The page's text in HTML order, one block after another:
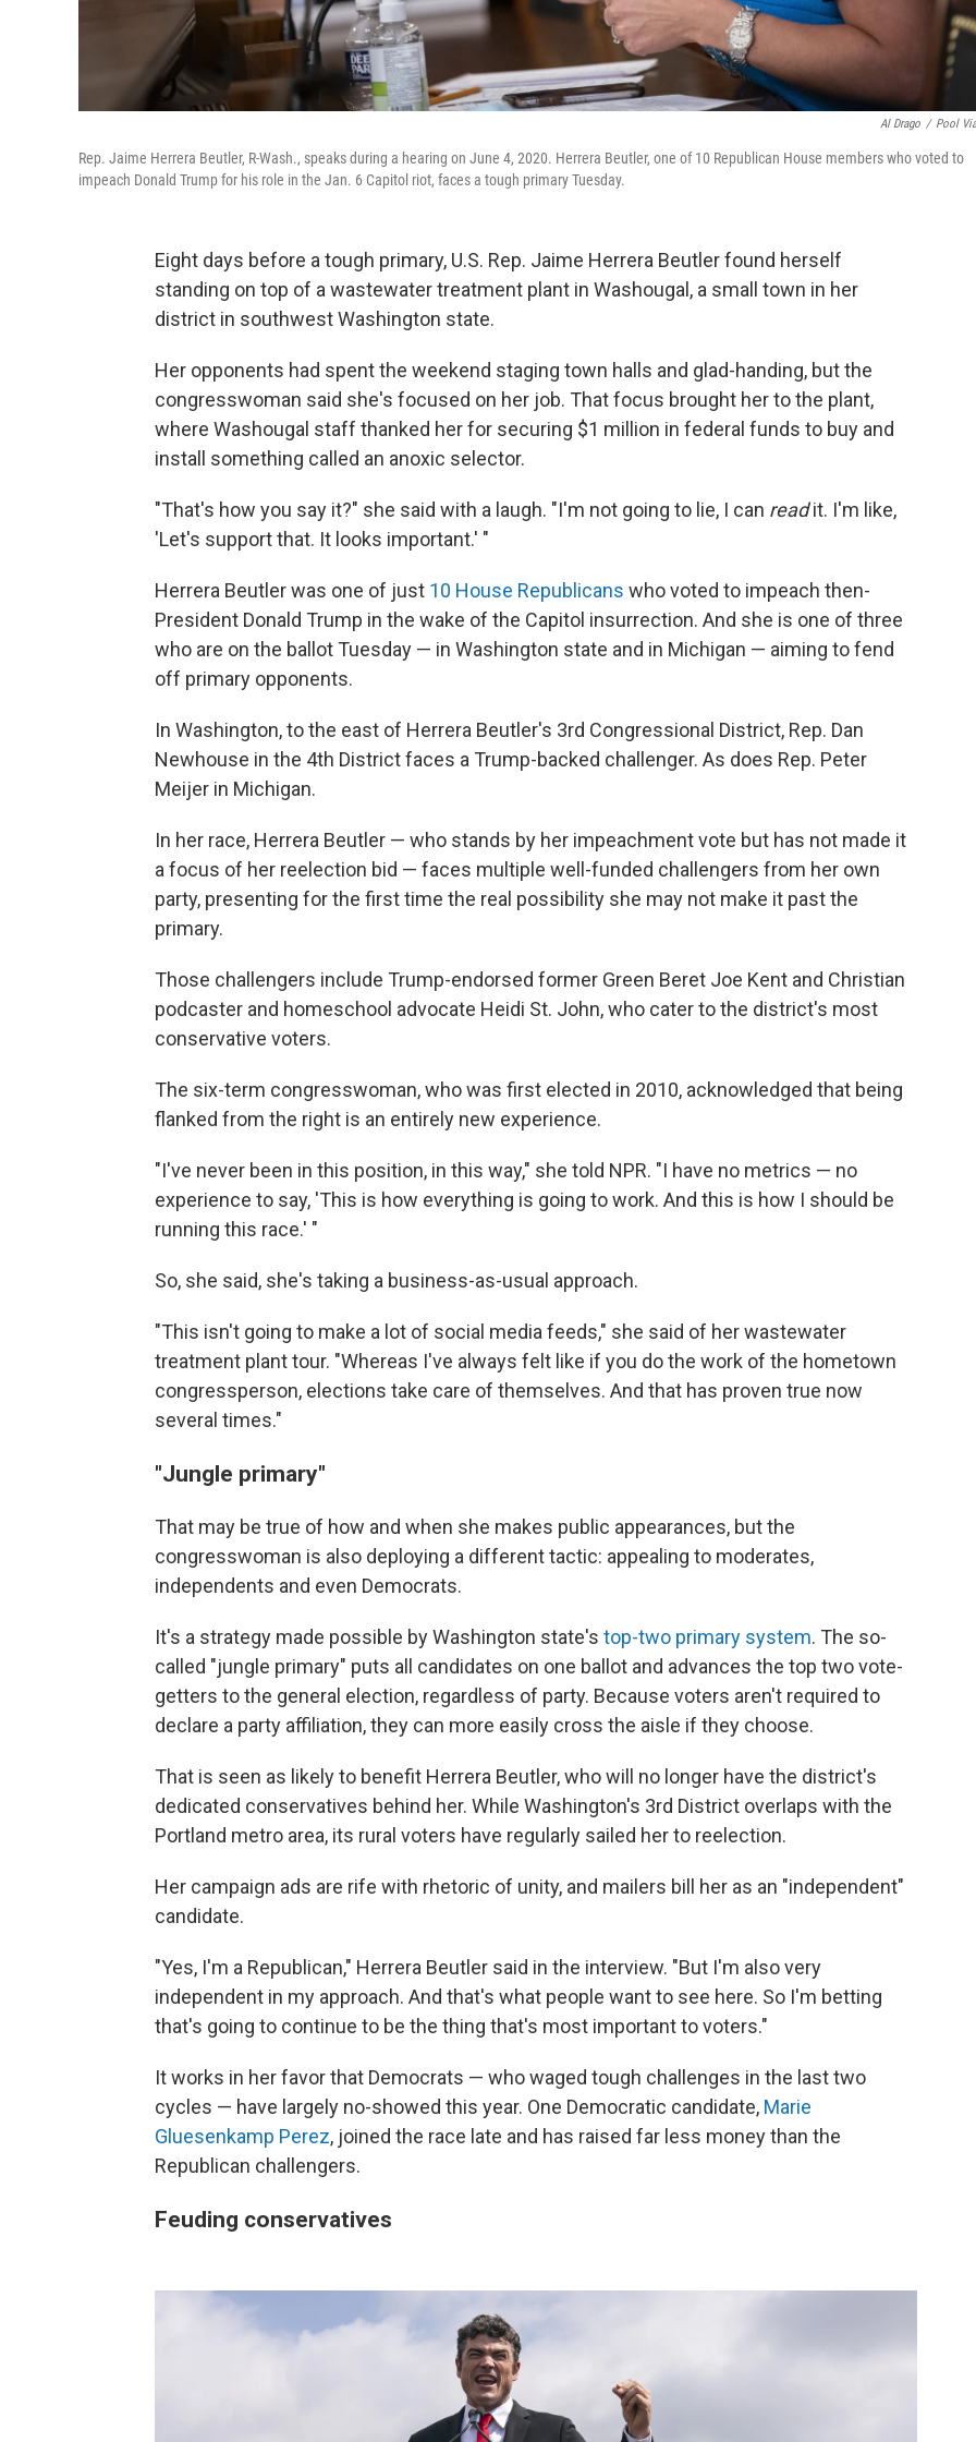
Al Drago / Pool
Rep. Jaime Herrera Beutler, R-Wash., speaks during a hearing on June 4, 2020. Herrera Beutler, one of 10 Republican House members who voted to
impeach Donald Trump for his role in the Jan. 6 Capitol riot, faces a tough primary Tuesday.
Eight days before a tough primary, U.S. Rep. Jaime Herrera Beutler found herself
standing on top of a wastewater treatment plant in Washougal, a small town in her
district in southwest Washington state.
Her opponents had spent the weekend staging town halls and glad-handing, but the
congresswoman said she's focused on her job. That focus brought her to the plant,
where Washougal staff thanked her for securing $1 million in federal funds to buy and
install something called an anoxic selector.
"That's how you say it?" she said with a laugh. "I'm not going to lie, I can readit. I'm like,
'Let's support that. It looks important.' "
Herrera Beutler was one of just 10 House Republicans who voted to impeach then-
President Donald Trump in the wake of the Capitol insurrection. And she is one of three
who are on the ballot Tuesday — in Washington state and in Michigan — aiming to fend
off primary opponents.
In Washington, to the east of Herrera Beutler's 3rd Congressional District, Rep. Dan
Newhouse in the 4th District faces a Trump-backed challenger. As does Rep. Peter
Meijer in Michigan.
In her race, Herrera Beutler — who stands by her impeachment vote but has not made it
a focus of her reelection bid — faces multiple well-funded challengers from her own
party, presenting for the first time the real possibility she may not make it past the
primary.
Those challengers include Trump-endorsed former Green Beret Joe Kent and Christian
podcaster and homeschool advocate Heidi St. John, who cater to the district's most
conservative voters.
The six-term congresswoman, who was first elected in 2010, acknowledged that being
flanked from the right is an entirely new experience.
"I've never been in this position, in this way," she told NPR. "I have no metrics — no
experience to say, 'This is how everything is going to work. And this is how I should be
running this race.' "
So, she said, she's taking a business-as-usual approach.
"This isn't going to make a lot of social media feeds," she said of her wastewater
treatment plant tour. "Whereas I've always felt like if you do the work of the hometown
congressperson, elections take care of themselves. And that has proven true now
several times."
"Jungle primary"
That may be true of how and when she makes public appearances, but the
congresswoman is also deploying a different tactic: appealing to moderates,
independents and even Democrats.
It's a strategy made possible by Washington state's top-two primary system. The so-
called "jungle primary" puts all candidates on one ballot and advances the top two vote-
getters to the general election, regardless of party. Because voters aren't required to
declare a party affiliation, they can more easily cross the aisle if they choose.
That is seen as likely to benefit Herrera Beutler, who will no longer have the district's
dedicated conservatives behind her. While Washington's 3rd District overlaps with the
Portland metro area, its rural voters have regularly sailed her to reelection.
Her campaign ads are rife with rhetoric of unity, and mailers bill her as an "independent"
candidate.
"Yes, I'm a Republican," Herrera Beutler said in the interview. "But I'm also very
independent in my approach. And that's what people want to see here. So I'm betting
that's going to continue to be the thing that's most important to voters."
It works in her favor that Democrats — who waged tough challenges in the last two
cycles — have largely no-showed this year. One Democratic candidate, Marie
Gluesenkamp Perez, joined the race late and has raised far less money than the
Republican challengers.
Feuding conservatives